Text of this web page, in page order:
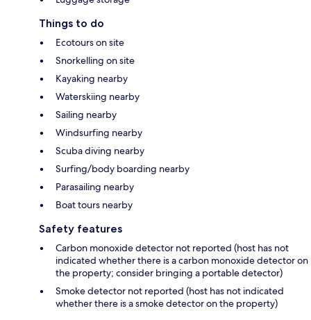
Things to do
Ecotours on site
Snorkelling on site
Kayaking nearby
Waterskiing nearby
Sailing nearby
Windsurfing nearby
Scuba diving nearby
Surfing/body boarding nearby
Parasailing nearby
Boat tours nearby
Safety features
Carbon monoxide detector not reported (host has not
indicated whether there is a carbon monoxide detector on
the property; consider bringing a portable detector)
Smoke detector not reported (host has not indicated
whether there is a smoke detector on the property)